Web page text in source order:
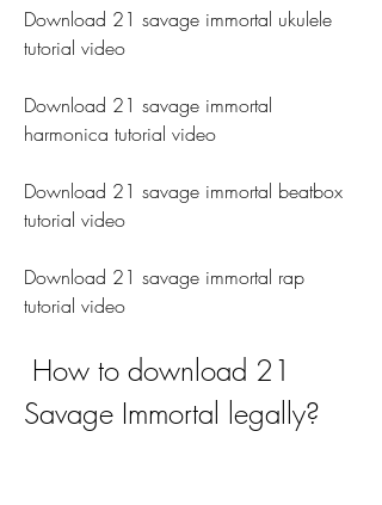
Download 21 savage immortal ukulele
tutorial video
Download 21 savage immortal
harmonica tutorial video
Download 21 savage immortal beatbox
tutorial video
Download 21 savage immortal rap
tutorial video
Savage Immortal legally?